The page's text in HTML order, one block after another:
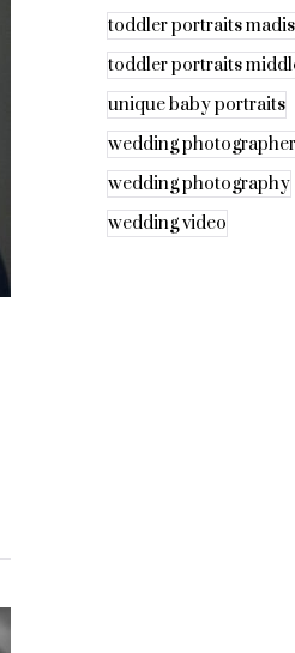
toddler portraits
toddler portraits
unique baby portraits
wedding photographer
wedding photography
wedding video